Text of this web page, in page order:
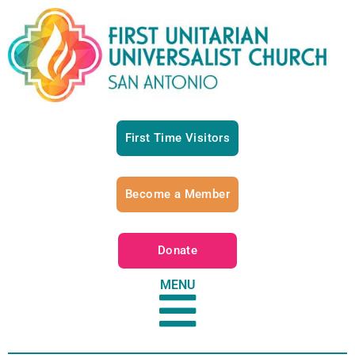
First Time Visitors
Become a Member
Donate
MENU